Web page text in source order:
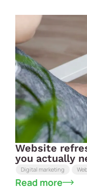
Website
you actually
Digital marketing
Read more